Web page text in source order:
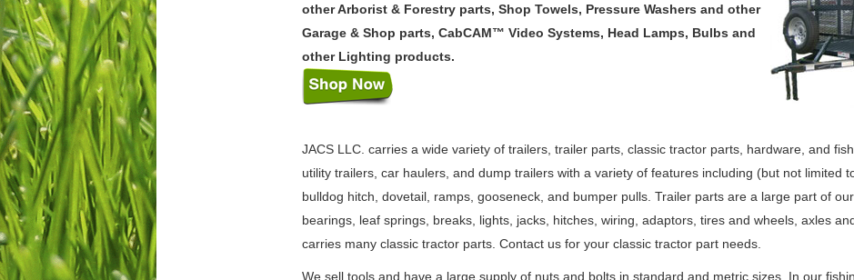
other Arborist & Forestry parts, Shop Towels, Pressure Washers and other
Garage & Shop parts, CabCAM™ Video Systems, Head Lamps, Bulbs and
other Lighting products.
JACS LLC. carries a wide variety of trailers, trailer parts, classic tractor parts, hardware, and
utility trailers, car haulers, and dump trailers with a variety of features including (but not limited
bulldog hitch, dovetail, ramps, gooseneck, and bumper pulls. Trailer parts are a large part of
bearings, leaf springs, breaks, lights, jacks, hitches, wiring, adaptors, tires and wheels, axles
carries many classic tractor parts. Contact us for your classic tractor part needs.
We sell tools and have a large supply of nuts and bolts in standard and metric sizes. In our